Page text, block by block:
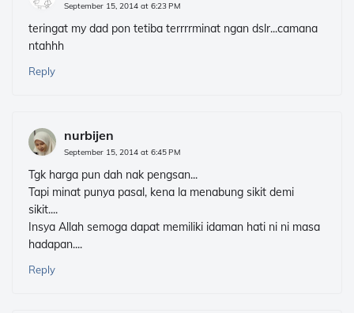
September 15, 2014 at 6:23 PM
teringat my dad pon tetiba terrrrminat ngan dslr...camana
ntahhh
Reply
nurbijen
September 15, 2014 at 6:45 PM
Tgk harga pun dah nak pengsan...
Tapi minat punya pasal, kena la menabung sikit demi
sikit....
Insya Allah semoga dapat memiliki idaman hati ni ni masa
hadapan....
Reply